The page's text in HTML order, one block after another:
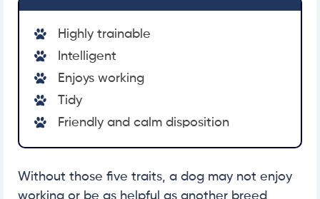
Highly trainable
Intelligent
Enjoys working
Tidy
Friendly and calm disposition
Without those five traits, a dog may not enjoy